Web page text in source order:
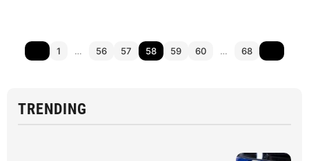
1 … 56 57 58 59 60 … 68
TRENDING